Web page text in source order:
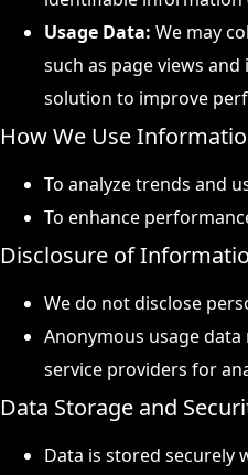
Usage Data: We may
such as page views
solution to improve
How We Use
To analyze trends and
To enhance
Disclosure of
We do not disclose
Anonymous usage
service providers for
Data Storage and
Data is stored securely